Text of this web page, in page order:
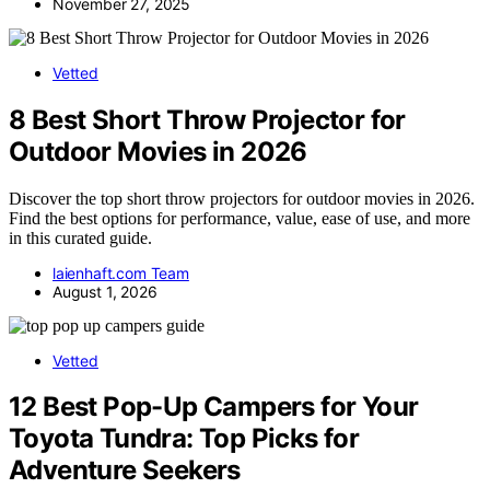
Vetted
8 Best Short Throw Projector for
Outdoor Movies in 2026
Discover the top short throw projectors for outdoor movies in 2026.
Find the best options for performance, value, ease of use, and more
in this curated guide.
laienhaft.com Team
August 1, 2026
Vetted
12 Best Pop-Up Campers for Your
Toyota Tundra: Top Picks for
Adventure Seekers